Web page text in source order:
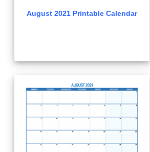
August 2021 Printable Calendar